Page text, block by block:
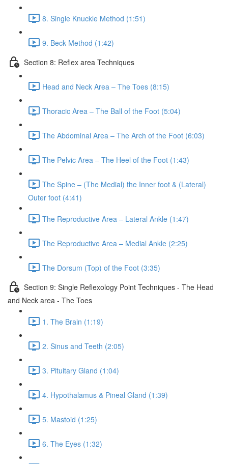
8. Single Knuckle Method (1:51)
9. Beck Method (1:42)
Section 8: Reflex area Techniques
Head and Neck Area – The Toes (8:15)
Thoracic Area – The Ball of the Foot (5:04)
The Abdominal Area – The Arch of the Foot (6:03)
The Pelvic Area – The Heel of the Foot (1:43)
The Spine – (The Medial) the Inner foot & (Lateral)
Outer foot (4:41)
The Reproductive Area – Lateral Ankle (1:47)
The Reproductive Area – Medial Ankle (2:25)
The Dorsum (Top) of the Foot (3:35)
Section 9: Single Reflexology Point Techniques - The Head
and Neck area - The Toes
1. The Brain (1:19)
2. Sinus and Teeth (2:05)
3. Pituitary Gland (1:04)
4. Hypothalamus & Pineal Gland (1:39)
5. Mastoid (1:25)
6. The Eyes (1:32)